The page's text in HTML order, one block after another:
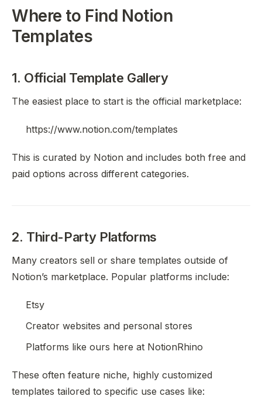
Where to Find Notion
Templates
1. Official Template Gallery
The easiest place to start is the official marketplace:
https://www.notion.com/templates
This is curated by Notion and includes both free and
paid options across different categories.
2. Third-Party Platforms
Many creators sell or share templates outside of
Notion’s marketplace. Popular platforms include:
Etsy
Creator websites and personal stores
Platforms like ours here at NotionRhino
These often feature niche, highly customized
templates tailored to specific use cases like: